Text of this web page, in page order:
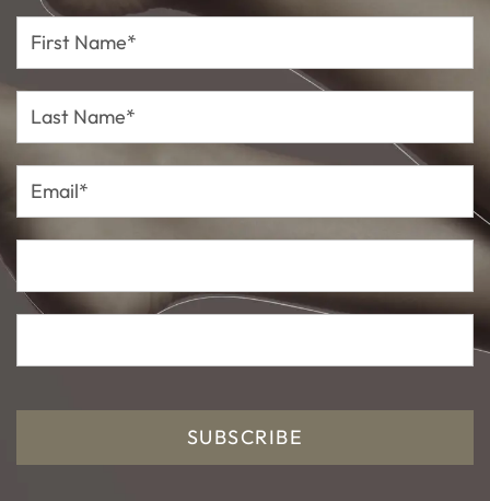
First
Name*
Last
Name*
Email*
SUBSCRIBE